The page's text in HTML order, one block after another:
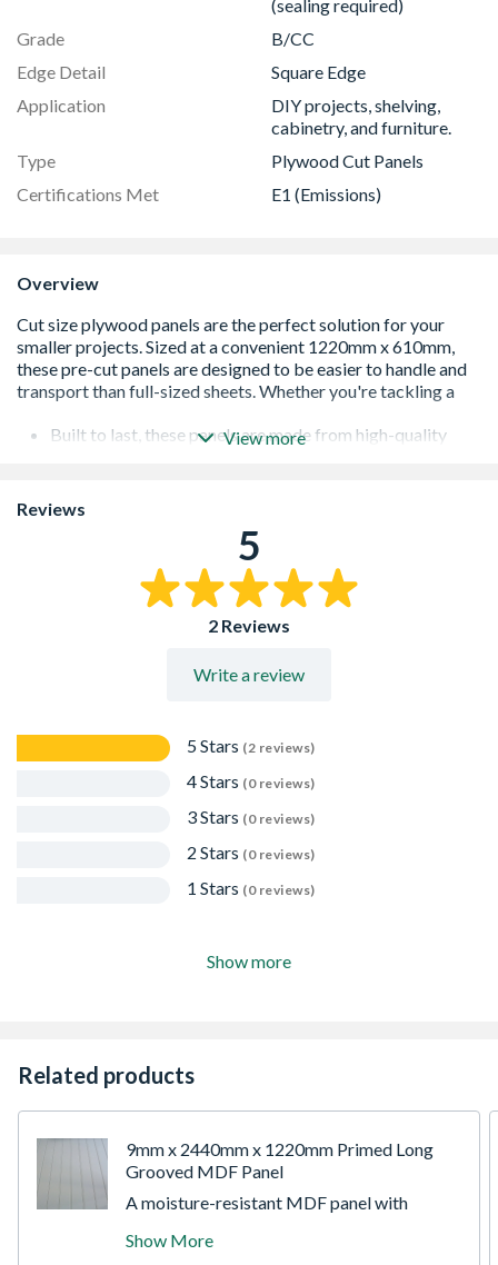
(sealing required)
Grade
B/CC
Edge Detail
Square Edge
Application
DIY projects, shelving,
cabinetry, and furniture.
Type
Plywood Cut Panels
Certifications Met
E1 (Emissions)
Overview
Built to last, these panels are made from high-quality
The convenient 1220mm x 610mm size makes them easy
to carry, transport, and work with - especially in small
spaces. No more struggling with large, bulky sheets.
By choosing a panel size that's just right for your project,
you'll significantly reduce material waste and avoid
paying for wood you don't use.
From shelving and drawer bottoms to cabinet backings
fit for a wide range of applications.
View more
Reviews
5
2 Reviews
Write a review
5 Stars (2 reviews)
4 Stars (0 reviews)
3 Stars (0 reviews)
2 Stars (0 reviews)
1 Stars (0 reviews)
Show more
Related products
9mm x 2440mm x 1220mm Primed Long
Grooved MDF Panel
A moisture-resistant MDF panel with
ready for finishing. Designed to replicate the
Show More